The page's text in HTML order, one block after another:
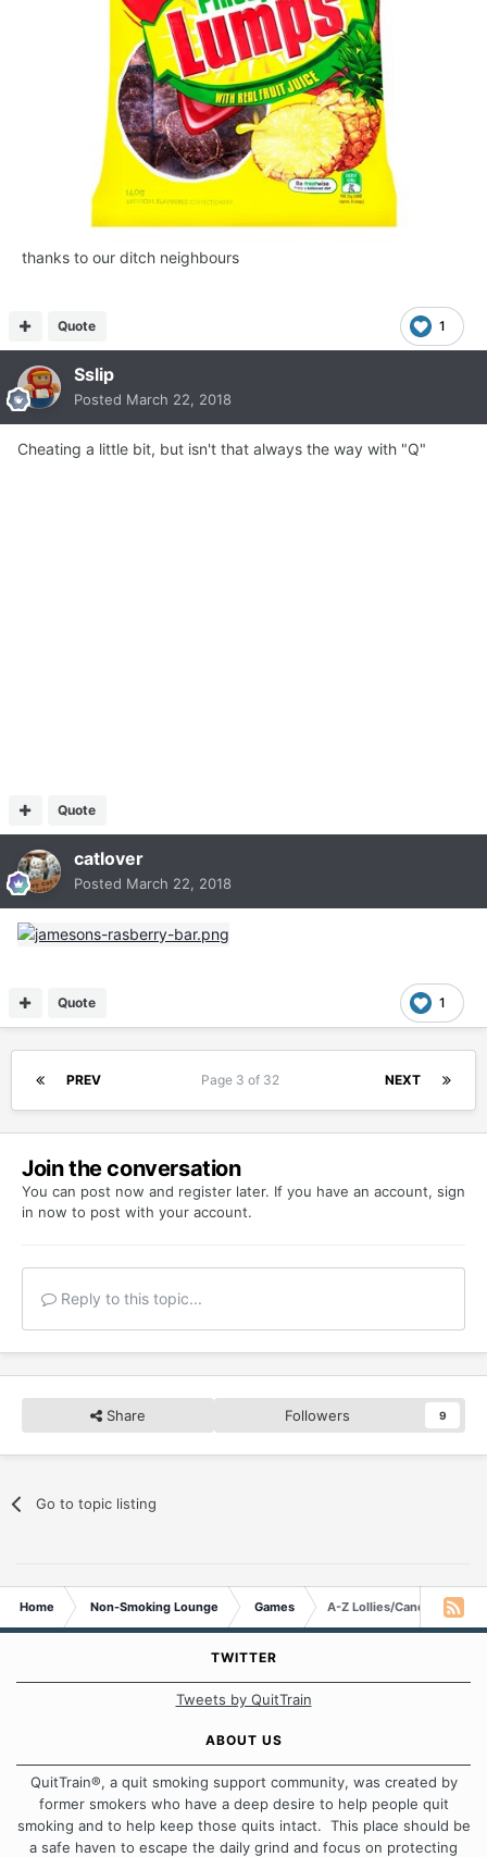
thanks to our ditch neighbours
1
Quote
Sslip
Posted March 22, 2018
Cheating a little bit, but isn't that always the way with "Q"
Quote
catlover
Posted March 22, 2018
1
Quote
PREV NEXT
Page 3 of 32
Join the conversation
You can post now and register later. If you have an account, sign
in now to post with your account.
Reply to this topic...
Share Followers 9
Go to topic listing
Home Non-Smoking Lounge Games A-Z Lollies/Candies/
TWITTER
Tweets by QuitTrain
ABOUT US
QuitTrain®, a quit smoking support community, was created by
former smokers who have a deep desire to help people quit
smoking and to help keep those quits intact. This place should be
a safe haven to escape the daily grind and focus on protecting